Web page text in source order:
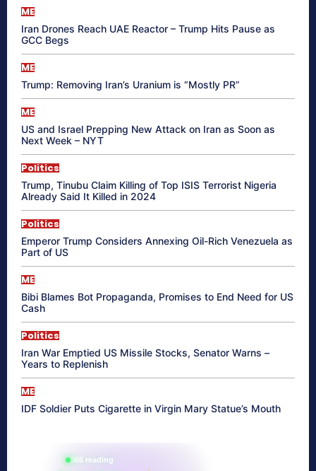
ME
Iran Drones Reach UAE Reactor – Trump Hits Pause as
GCC Begs
ME
Trump: Removing Iran’s Uranium is “Mostly PR”
ME
US and Israel Prepping New Attack on Iran as Soon as
Next Week – NYT
Politics
Trump, Tinubu Claim Killing of Top ISIS Terrorist Nigeria
Already Said It Killed in 2024
Politics
Emperor Trump Considers Annexing Oil-Rich Venezuela as
Part of US
ME
Bibi Blames Bot Propaganda, Promises to End Need for US
Cash
Politics
Iran War Emptied US Missile Stocks, Senator Warns –
Years to Replenish
ME
IDF Soldier Puts Cigarette in Virgin Mary Statue’s Mouth
865 reading